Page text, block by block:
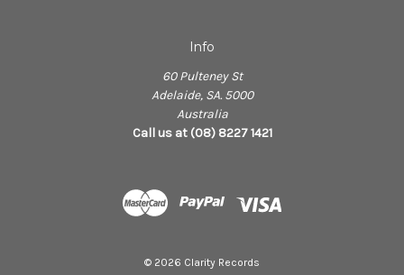
Info
60 Pulteney St
Adelaide, SA. 5000
Australia
Call us at (08) 8227 1421
© 2026 Clarity Records